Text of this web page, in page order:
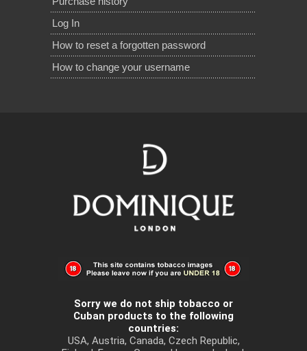
Log In
How to reset a forgotten password
How to change your username
Sorry we do not ship tobacco or
Cuban products to the following
countries:
USA, Austria, Canada, Czech Republic,